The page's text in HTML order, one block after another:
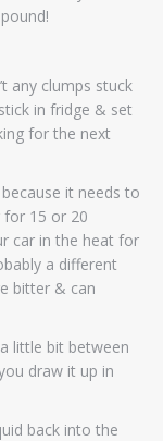
any clumps stuck
in fridge & set
for the next
it needs to
15 or 20
car in the heat for
a different
bitter & can
little bit between
draw it up in
back into the